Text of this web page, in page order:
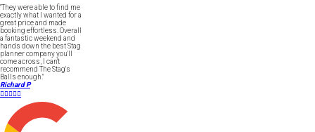
"They were able to find me
exactly what I wanted for a
great price and made
booking effortless. Overall
a fantastic weekend and
hands down the best Stag
planner company you'll
come across, I can't
recommend The Stag's
Balls enough."
Richard P
